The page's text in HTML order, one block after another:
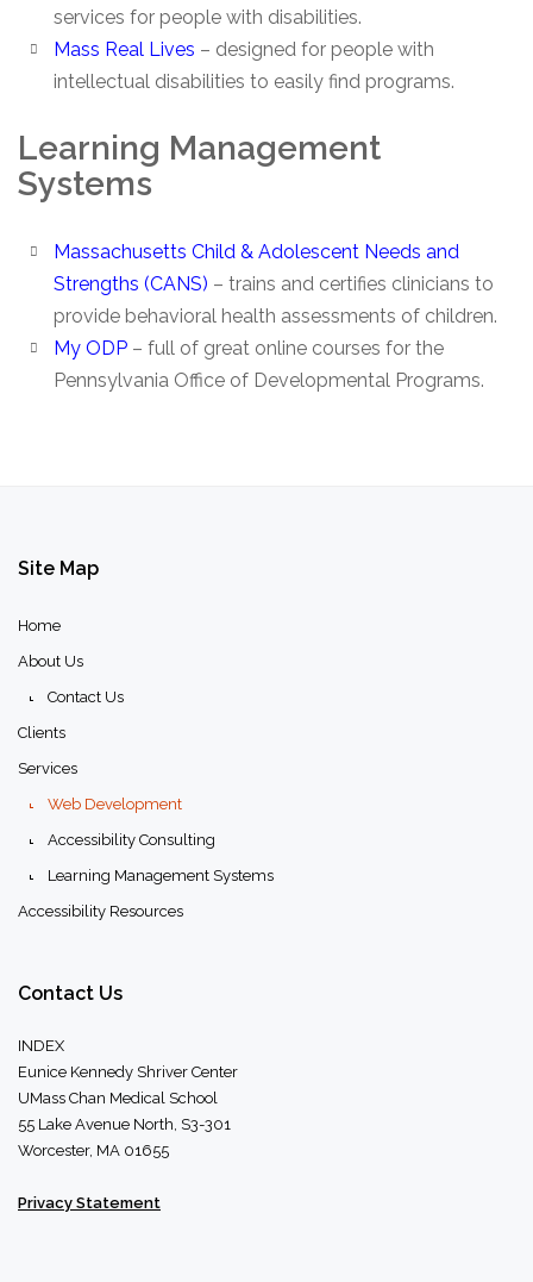
services for people with disabilities.
Mass Real Lives – designed for people with
intellectual disabilities to easily find programs.
Learning Management
Systems
Massachusetts Child & Adolescent Needs and
Strengths (CANS) – trains and certifies clinicians to
provide behavioral health assessments of children.
My ODP – full of great online courses for the
Pennsylvania Office of Developmental Programs.
Site Map
Home
About Us
Contact Us
Clients
Services
Web Development
Accessibility Consulting
Learning Management Systems
Accessibility Resources
Contact Us
INDEX
Eunice Kennedy Shriver Center
UMass Chan Medical School
55 Lake Avenue North, S3-301
Worcester, MA 01655
Privacy Statement